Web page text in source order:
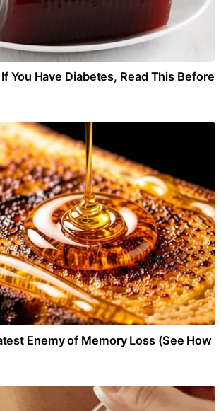
You Have Diabetes, Read This Before
Enemy of Memory Loss (See How